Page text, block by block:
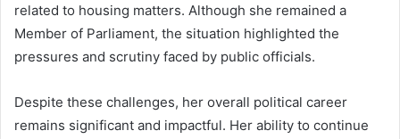
related to housing matters. Although she remained a
Member of Parliament, the situation highlighted the
pressures and scrutiny faced by public officials.
Despite these challenges, her overall political career
remains significant and impactful. Her ability to continue